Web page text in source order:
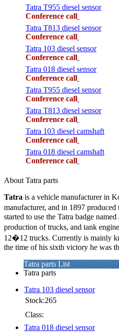
Tatra T955 diesel sensor
Conference call
Tatra T813 diesel sensor
Conference call
Tatra 103 diesel sensor
Conference call
Tatra 018 diesel sensor
Conference call
Tatra T955 diesel sensor
Conference call
Tatra T813 diesel sensor
Conference call
Tatra 103 diesel camshaft
Conference call
Tatra 018 diesel camshaft
Conference call
About Tatra parts
Tatra is a vehicle manufacturer in
manufacturer, and in 1897
started to use the Tatra badge
production of trucks, and tank
12�12 trucks. Currently is mainly
the time of his sixth victory he was
Tatra parts List
Tatra parts
Tatra 103 diesel sensor
Stock:265
Class:
Tatra 018 diesel sensor